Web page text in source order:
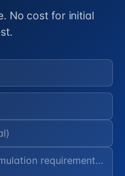
No cost for initial